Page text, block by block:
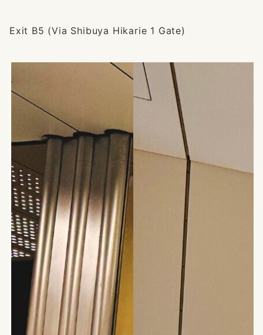
Exit B5 (Via Shibuya Hikarie 1 Gate)